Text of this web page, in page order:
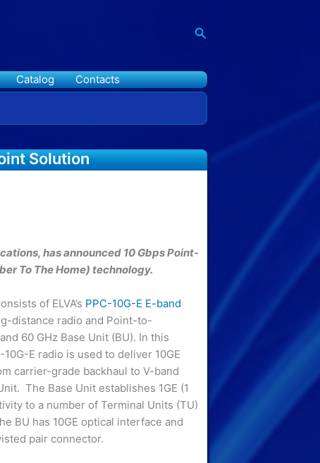
Search
Catalog Contacts
Solution
has announced 10 Gbps Point-
To The Home) technology.
of ELVA’s PPC-10G-E E-band
distance radio and Point-to-
60 GHz Base Unit (BU). In this
E radio is used to deliver 10GE
carrier-grade backhaul to V-band
The Base Unit establishes 1GE (1
to a number of Terminal Units (TU)
BU has 10GE optical interface and
pair connector.